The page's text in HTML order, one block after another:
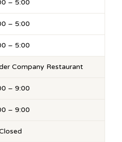
– 5:00
– 5:00
– 5:00
Company Restaurant
– 9:00
– 9:00